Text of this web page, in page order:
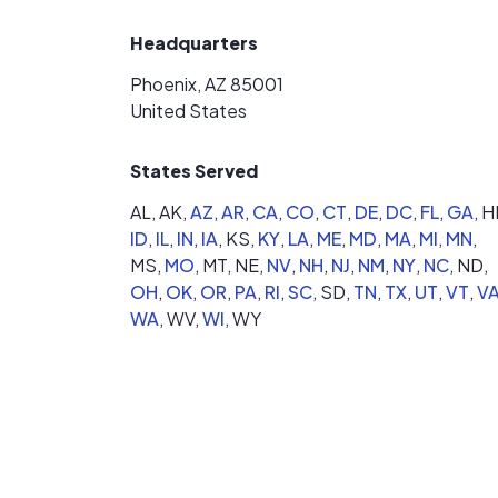
Headquarters
Phoenix, AZ 85001
United States
States Served
AL,AK,AZ,AR, CA, CO, CT, DE, DC, FL, GA,
ID, IL, IN, IA, KS, KY, LA, ME, MD, MA, MI, MN,
MS, MO, MT, NE, NV, NH, NJ, NM, NY, NC, ND,
OH, OK, OR, PA, RI,SC, SD, TN, TX, UT,VT,VA
WA,WV,WI,WY